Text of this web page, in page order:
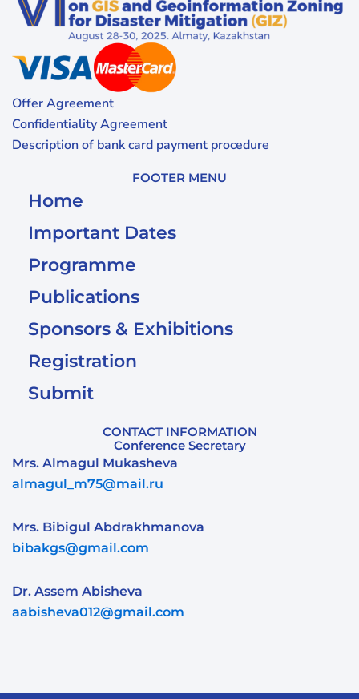
Offer Agreement
Confidentiality Agreement
Description of bank card payment procedure
FOOTER MENU
Home
Important Dates
Programme
Publications
Sponsors & Exhibitions
Registration
Submit
CONTACT INFORMATION
Conference Secretary
Mrs. Almagul Mukasheva
almagul_m75@mail.ru
Mrs. Bibigul Abdrakhmanova
bibakgs@gmail.com
Dr. Assem Abisheva
aabisheva012@gmail.com